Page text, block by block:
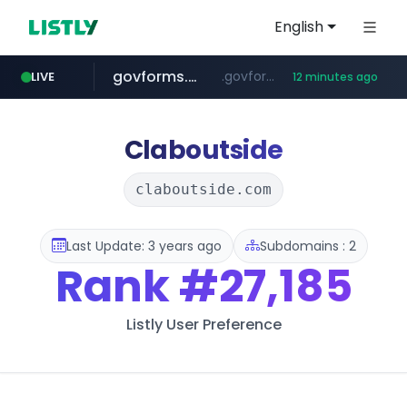
English
LIVE
jd.com **.*.jd.com/******/*****...
govforms.gov.il .govforms.gov.il/**/*****... 12 minutes ago
listly.io www.listly.io/***/*****...
fd2ppv.cc .fd2ppv.cc/********/*****...
google.com www.google.com/******
naver.com *******.*******.naver.com/*****/*****...
Claboutside
claboutside.com
Last Update: 3 years ago Subdomains : 2
Rank#27,185
Listly User Preference